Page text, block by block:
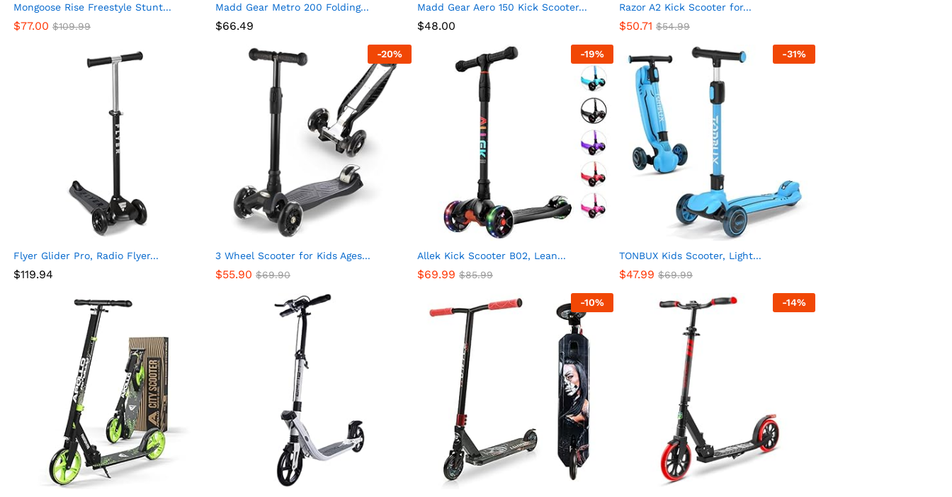
Mongoose Rise Freestyle Stunt...
$77.00 $109.99
Madd Gear Metro 200 Folding...
$66.49
Madd Gear Aero 150 Kick Scooter...
$48.00
Razor A2 Kick Scooter for...
$50.71 $54.99
Flyer Glider Pro, Radio Flyer...
$119.94
-20%
3 Wheel Scooter for Kids Ages...
$55.90 $69.90
-19%
Allek Kick Scooter B02, Lean...
$69.99 $85.99
-31%
TONBUX Kids Scooter, Light...
$47.99 $69.99
-10% -14%